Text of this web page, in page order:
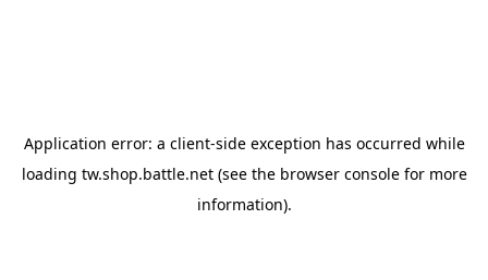
Application error: a client-side exception has occurred while
loading tw.shop.battle.net(see the browser consolefor more
information).